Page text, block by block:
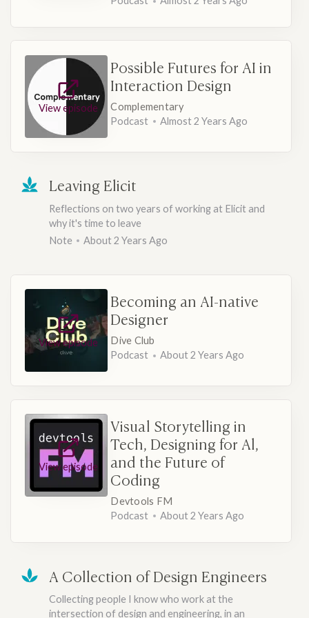
View episode
Possible Futures for AI in
Interaction Design
Complementary
Podcast
Almost 2 Years Ago
Leaving Elicit
Reflections on two years of working at Elicit and
why it's time to leave
Note
About 2 Years Ago
View episode
Becoming an AI-native
Designer
Dive Club
Podcast
About 2 Years Ago
View episode
Visual Storytelling in
Tech, Designing for Al,
and the Future of
Coding
Devtools FM
Podcast
About 2 Years Ago
A Collection of Design Engineers
Collecting people I know who work at the
intersection of design and engineering, in an